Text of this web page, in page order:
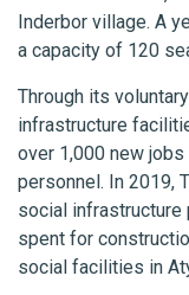
Inderbor village. A
a capacity of 120
Through its
infrastructure
over 1,000 new
personnel. In 2019,
social infrastructure
spent for
social facilities in